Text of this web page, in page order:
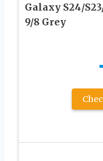
Galaxy S24/
9/8 Grey